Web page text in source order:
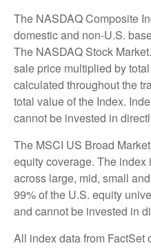
The NASDAQ Composite
domestic and non-U.S.
The NASDAQ Stock
sale price multiplied by
calculated throughout the
total value of the Index.
cannot be invested in
The MSCI US Broad
equity coverage. The
across large, mid, small
99% of the U.S. equity
and cannot be invested in
All index data from FactSet